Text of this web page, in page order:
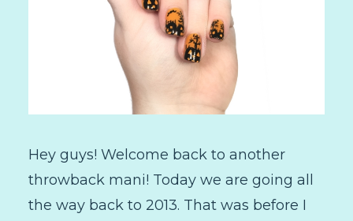
Hey guys! Welcome back to another
throwback mani! Today we are going all
the way back to 2013. That was before I